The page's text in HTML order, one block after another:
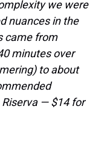
we were
nuances in the
came from
minutes over
to about
— $14 for